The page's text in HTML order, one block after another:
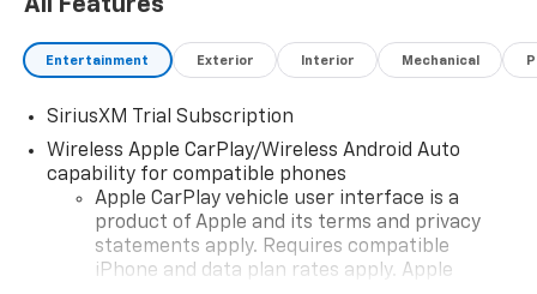
Entertainment Exterior Interior Mechanical
SiriusXM Trial Subscription
Wireless Apple CarPlay/Wireless Android Auto
capability for compatible phones
Apple CarPlay vehicle user interface is a
product of Apple and its terms and privacy
statements apply. Requires compatible
iPhone and data plan rates apply. Apple